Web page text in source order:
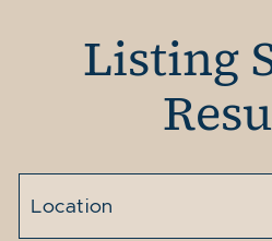
Listing
Location